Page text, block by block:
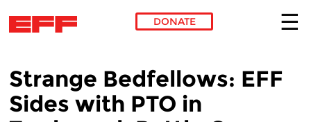
DONATE
Strange Bedfellows: EFF
Sides with PTO in